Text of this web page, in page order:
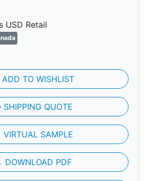
USD Retail
ADD TO WISHLIST
SHIPPING QUOTE
VIRTUAL SAMPLE
DOWNLOAD PDF